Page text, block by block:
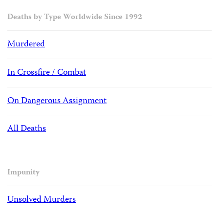
Deaths by Type Worldwide Since 1992
Murdered
In Crossfire / Combat
On Dangerous Assignment
All Deaths
Impunity
Unsolved Murders